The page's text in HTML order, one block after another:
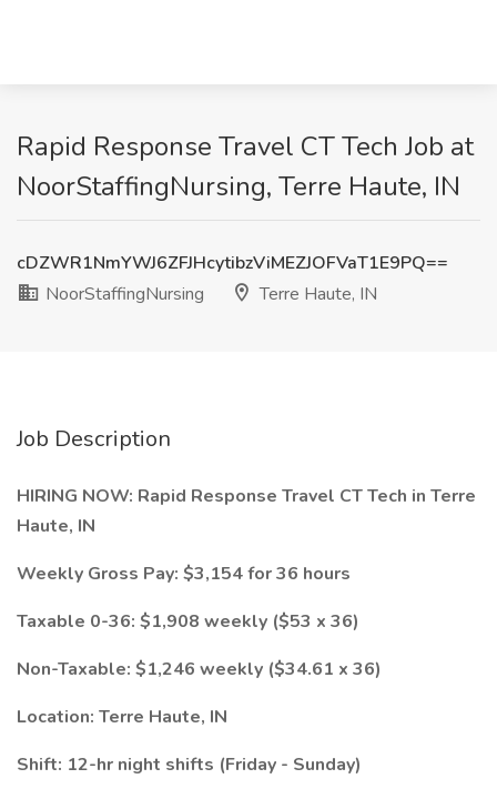
Rapid Response Travel CT Tech Job at
NoorStaffingNursing, Terre Haute, IN
cDZWR1NmYWJ6ZFJHcytibzViMEZJOFVaT1E9PQ==
NoorStaffingNursing
Terre Haute, IN
Job Description
HIRING NOW: Rapid Response Travel CT Tech in Terre
Haute, IN
Weekly Gross Pay: $3,154 for 36 hours
Taxable 0-36: $1,908 weekly ($53 x 36)
Non-Taxable: $1,246 weekly ($34.61 x 36)
Location: Terre Haute, IN
Shift: 12-hr night shifts (Friday - Sunday)